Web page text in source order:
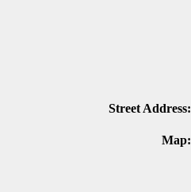
Street Address:
Map: